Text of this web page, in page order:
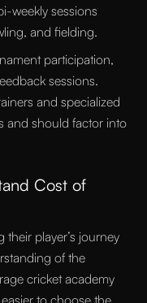
weekly sessions
and fielding.
participation,
sessions.
and specialized
and should factor into
Cost of
their player’s journey
of the
cricket academy
to choose the